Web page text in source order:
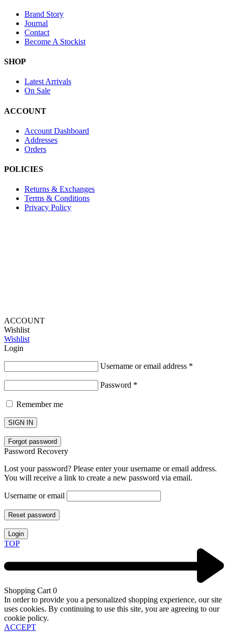
Brand Story
Journal
Contact
Become A Stockist
SHOP
Latest Arrivals
On Sale
ACCOUNT
Account Dashboard
Addresses
Orders
POLICIES
Returns & Exchanges
Terms & Conditions
Privacy Policy
ACCOUNT
Wishlist
Wishlist
Login
Username or email address *
Password *
Remember me
SIGN IN
Forgot password
Password Recovery
Lost your password? Please enter your username or email address.
You will receive a link to create a new password via email.
Username or email
Reset password
Login
TOP
Shopping Cart 0
In order to provide you a personalized shopping experience, our site
uses cookies. By continuing to use this site, you are agreeing to our
cookie policy.
ACCEPT